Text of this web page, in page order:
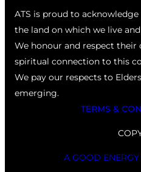
ATS is proud to
the land on which we live
We honour and respect
spiritual connection to this
We pay our respects to
emerging.
TERMS &
A GOOD